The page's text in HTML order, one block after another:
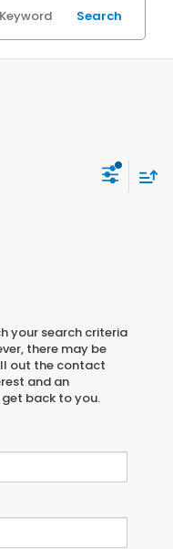
Search
your search criteria
there may be
out the contact
and an
back to you.